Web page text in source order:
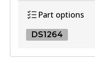
Part options
DS1264